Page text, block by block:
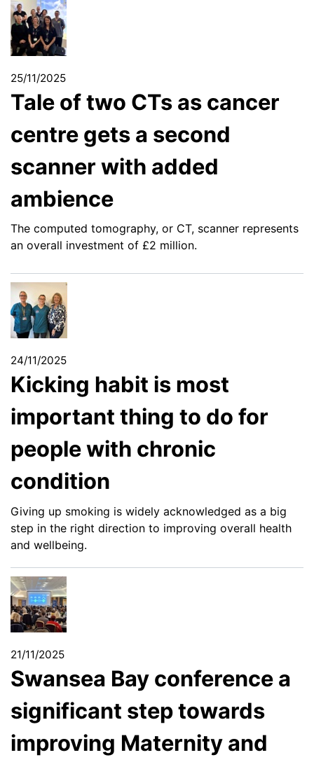
25/11/2025
Tale of two CTs as cancer
centre gets a second
scanner with added
ambience
The computed tomography, or CT, scanner represents
an overall investment of £2 million.
24/11/2025
Kicking habit is most
important thing to do for
people with chronic
condition
Giving up smoking is widely acknowledged as a big
step in the right direction to improving overall health
and wellbeing.
21/11/2025
Swansea Bay conference a
significant step towards
improving Maternity and